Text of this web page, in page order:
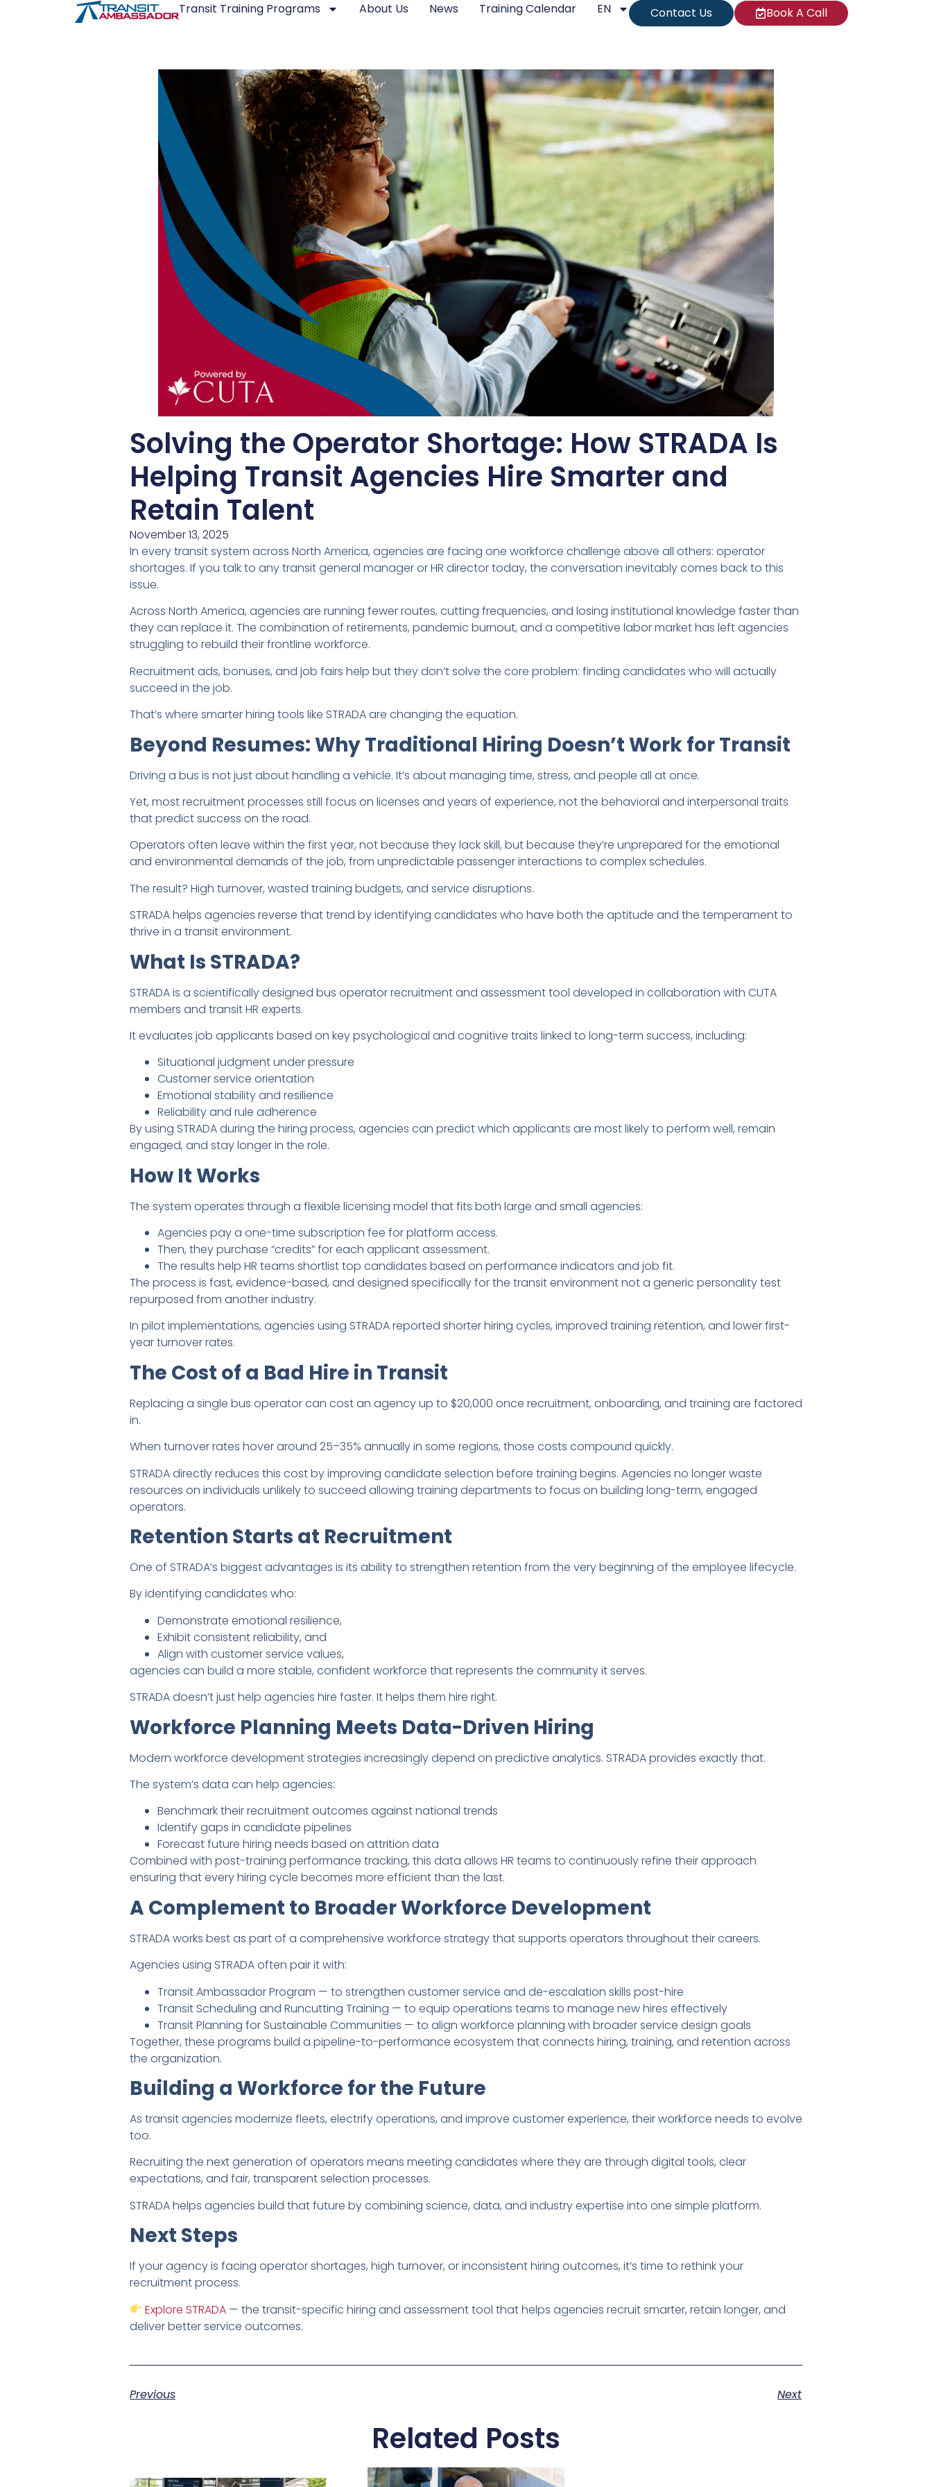
Transit Training Programs About Us News Training Calendar EN Contact Us Book A Call
Solving the Operator Shortage: How STRADA Is
Helping Transit Agencies Hire Smarter and
Retain Talent
November 13, 2025
In every transit system across North America, agencies are facing one workforce challenge above all others: operator
shortages. If you talk to any transit general manager or HR director today, the conversation inevitably comes back to this
issue.
Across North America, agencies are running fewer routes, cutting frequencies, and losing institutional knowledge faster than
they can replace it. The combination of retirements, pandemic burnout, and a competitive labor market has left agencies
struggling to rebuild their frontline workforce.
Recruitment ads, bonuses, and job fairs help but they don’t solve the core problem: finding candidates who will actually
succeed in the job.
That’s where smarter hiring tools like STRADA are changing the equation.
Beyond Resumes: Why Traditional Hiring Doesn’t Work for Transit
Driving a bus is not just about handling a vehicle. It’s about managing time, stress, and people all at once.
Yet, most recruitment processes still focus on licenses and years of experience, not the behavioral and interpersonal traits
that predict success on the road.
Operators often leave within the first year, not because they lack skill, but because they’re unprepared for the emotional
and environmental demands of the job, from unpredictable passenger interactions to complex schedules.
The result? High turnover, wasted training budgets, and service disruptions.
STRADA helps agencies reverse that trend by identifying candidates who have both the aptitude and the temperament to
thrive in a transit environment.
What Is STRADA?
STRADA is a scientifically designed bus operator recruitment and assessment tool developed in collaboration with CUTA
members and transit HR experts.
It evaluates job applicants based on key psychological and cognitive traits linked to long-term success, including:
Situational judgment under pressure
Customer service orientation
Emotional stability and resilience
Reliability and rule adherence
By using STRADA during the hiring process, agencies can predict which applicants are most likely to perform well, remain
engaged, and stay longer in the role.
How It Works
The system operates through a flexible licensing model that fits both large and small agencies:
Agencies pay a one-time subscription fee for platform access.
Then, they purchase “credits” for each applicant assessment.
The results help HR teams shortlist top candidates based on performance indicators and job fit.
The process is fast, evidence-based, and designed specifically for the transit environment not a generic personality test
repurposed from another industry.
In pilot implementations, agencies using STRADA reported shorter hiring cycles, improved training retention, and lower first-
year turnover rates.
The Cost of a Bad Hire in Transit
Replacing a single bus operator can cost an agency up to $20,000 once recruitment, onboarding, and training are factored
in.
When turnover rates hover around 25–35% annually in some regions, those costs compound quickly.
STRADA directly reduces this cost by improving candidate selection before training begins. Agencies no longer waste
resources on individuals unlikely to succeed allowing training departments to focus on building long-term, engaged
operators.
Retention Starts at Recruitment
One of STRADA’s biggest advantages is its ability to strengthen retention from the very beginning of the employee lifecycle.
By identifying candidates who:
Demonstrate emotional resilience,
Exhibit consistent reliability, and
Align with customer service values,
agencies can build a more stable, confident workforce that represents the community it serves.
STRADA doesn’t just help agencies hire faster. It helps them hire right.
Workforce Planning Meets Data-Driven Hiring
Modern workforce development strategies increasingly depend on predictive analytics. STRADA provides exactly that.
The system’s data can help agencies:
Benchmark their recruitment outcomes against national trends
Identify gaps in candidate pipelines
Forecast future hiring needs based on attrition data
Combined with post-training performance tracking, this data allows HR teams to continuously refine their approach
ensuring that every hiring cycle becomes more efficient than the last.
A Complement to Broader Workforce Development
STRADA works best as part of a comprehensive workforce strategy that supports operators throughout their careers.
Agencies using STRADA often pair it with:
Transit Ambassador Program — to strengthen customer service and de-escalation skills post-hire
Transit Scheduling and Runcutting Training — to equip operations teams to manage new hires effectively
Transit Planning for Sustainable Communities — to align workforce planning with broader service design goals
Together, these programs build a pipeline-to-performance ecosystem that connects hiring, training, and retention across
the organization.
Building a Workforce for the Future
As transit agencies modernize fleets, electrify operations, and improve customer experience, their workforce needs to evolve
too.
Recruiting the next generation of operators means meeting candidates where they are through digital tools, clear
expectations, and fair, transparent selection processes.
STRADA helps agencies build that future by combining science, data, and industry expertise into one simple platform.
Next Steps
If your agency is facing operator shortages, high turnover, or inconsistent hiring outcomes, it’s time to rethink your
recruitment process.
Explore STRADA — the transit-specific hiring and assessment tool that helps agencies recruit smarter, retain longer, and
deliver better service outcomes.
Previous Next
Related Posts